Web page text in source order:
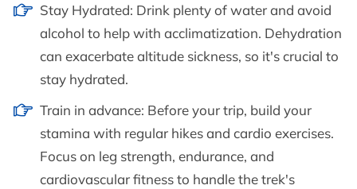
Stay Hydrated: Drink plenty of water and avoid
alcohol to help with acclimatization. Dehydration
can exacerbate altitude sickness, so it's crucial to
stay hydrated.
Train in advance: Before your trip, build your
stamina with regular hikes and cardio exercises.
Focus on leg strength, endurance, and
cardiovascular fitness to handle the trek's